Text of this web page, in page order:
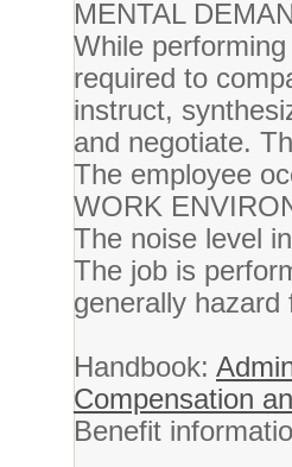
MENTAL
While
required to
instruct,
and negotiate.
The employee
WORK
The noise level
The job is
generally
Handbook:
Compensation
Benefit